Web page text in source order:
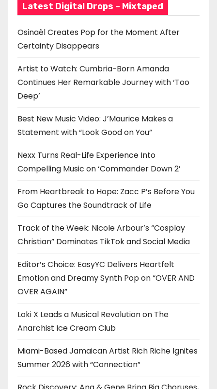
Latest Digital Drops – Mixtaped
Osinaël Creates Pop for the Moment After
Certainty Disappears
Artist to Watch: Cumbria-Born Amanda
Continues Her Remarkable Journey with ‘Too
Deep’
Best New Music Video: J’Maurice Makes a
Statement with “Look Good on You”
Nexx Turns Real-Life Experience Into
Compelling Music on ‘Commander Down 2’
From Heartbreak to Hope: Zacc P’s Before You
Go Captures the Soundtrack of Life
Track of the Week: Nicole Arbour’s “Cosplay
Christian” Dominates TikTok and Social Media
Editor’s Choice: EasyYC Delivers Heartfelt
Emotion and Dreamy Synth Pop on “OVER AND
OVER AGAIN”
Loki X Leads a Musical Revolution on The
Anarchist Ice Cream Club
Miami-Based Jamaican Artist Rich Riche Ignites
Summer 2026 with “Connection”